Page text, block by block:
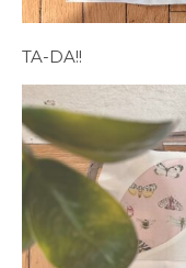
TA-DA!!